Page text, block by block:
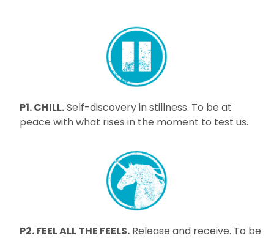
P1. CHILL.Self-discovery in stillness. To be at
peace with what rises in the moment to test us.
P2. FEEL ALL THE FEELS. Release and receive. To be